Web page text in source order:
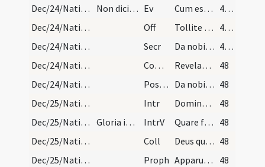
Dec/24/Nativitas (Vigilia)/M2/Mass Propers
Non dicitur: Credo, nisi die dominica evenerit. Ev Cum esset desponsata mater Iesu Maria Ioseph
47 (9r)
Dec/24/Nativitas (Vigilia)/M2/Mass Propers
Off Tollite portas principes vestras
47 (9r)
Dec/24/Nativitas (Vigilia)/M2/Mass Propers
Secr Da nobis Domine ut nativitatis Domini nostri Iesu Christi sollemnia quae praesentibus sacrificiis praevenimus ... nova semper exsistant.
47 (9r)
Dec/24/Nativitas (Vigilia)/M2/Mass Propers
Comm Revelabitur gloria Domini
48
Dec/24/Nativitas (Vigilia)/M2/Mass Propers
Postcomm Da nobis quaesumus Domine unigeniti Filii tui recensita 48
Dec/25/Nativitas/M1/Mass Propers
Intr Dominus dixit ad me
48
Dec/25/Nativitas/M1/Mass Propers
Gloria in excelsis IntrV Quare fremuerunt gentes 48
Dec/25/Nativitas/M1/Mass Propers
Coll Deus qui hanc sacratissimam noctem veri luminis 48
Dec/25/Nativitas/M1/Mass Propers
Proph Apparuit gratia Dei Salvatoris nostri
48